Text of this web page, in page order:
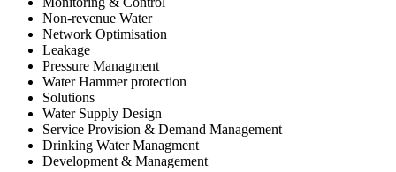
Non-revenue Water
Network Optimisation
Leakage
Pressure Managment
Water Hammer protection
Solutions
Water Supply Design
Service Provision & Demand Management
Drinking Water Managment
Development & Management